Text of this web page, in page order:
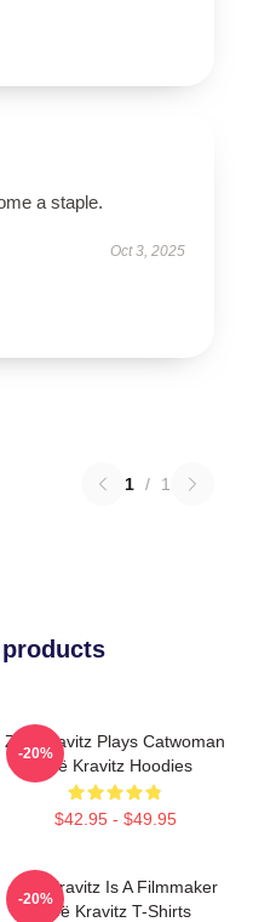
a staple.
Oct 3, 2025
1 / 1
Zoë Kravitz Plays Catwoman
Zoë Kravitz Hoodies
$42.95 - $49.95
-20%
Zoë Kravitz Is A Filmmaker
Zoë Kravitz T-Shirts
-20%